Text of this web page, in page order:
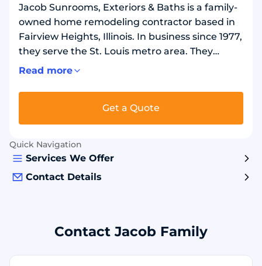
Jacob Sunrooms, Exteriors & Baths is a family-
owned home remodeling contractor based in
Fairview Heights, Illinois. In business since 1977,
they serve the St. Louis metro area. They
remodel bathrooms and showers. They build
They replace windows, including vinyl and
Marvin fiberglass options, and install exterior
doors. Exterior work includes roofing, siding,
leaf-free gutters, decks, patios, and fencing.
Read more
Get a Quote
Quick Navigation
Services We Offer
Contact Details
Contact Jacob Family